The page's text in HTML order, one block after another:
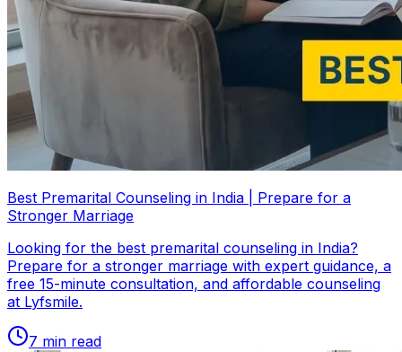
Best Premarital Counseling in India | Prepare for a
Stronger Marriage
Looking for the best premarital counseling in India?
Prepare for a stronger marriage with expert guidance, a
free 15-minute consultation, and affordable counseling
at Lyfsmile.
7 min read